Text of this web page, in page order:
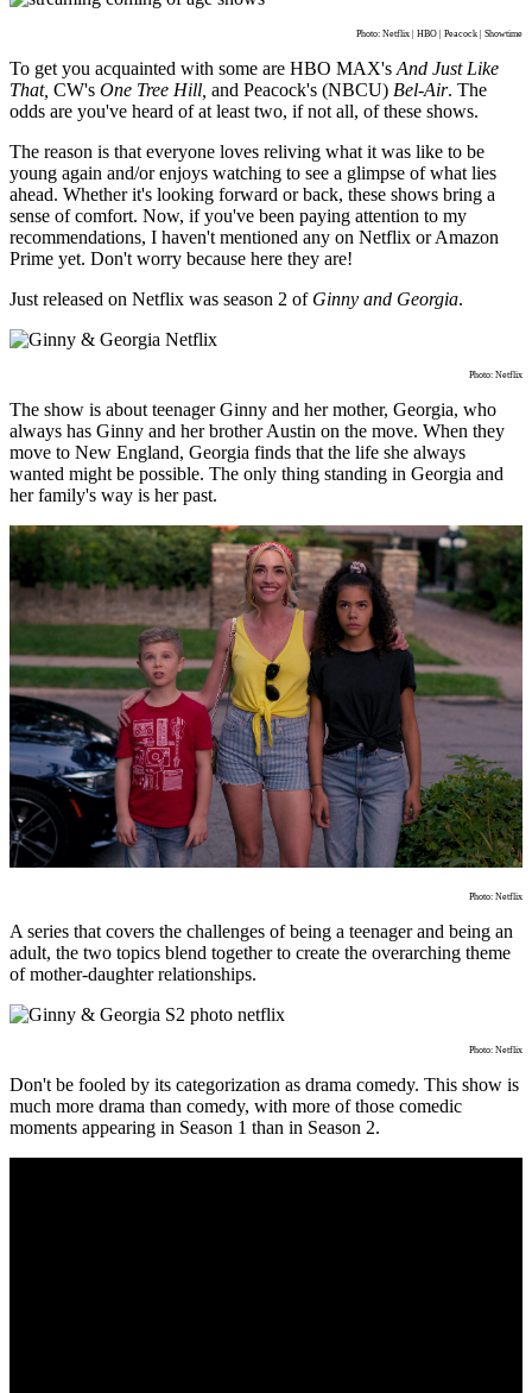
Photo: Netflix | HBO | Peacock | Showtime
To get you acquainted with some are HBO MAX's And Just Like
That, CW's One Tree Hill, and Peacock's (NBCU) Bel-Air. The
odds are you've heard of at least two, if not all, of these shows.
The reason is that everyone loves reliving what it was like to be
young again and/or enjoys watching to see a glimpse of what lies
ahead. Whether it's looking forward or back, these shows bring a
sense of comfort. Now, if you've been paying attention to my
recommendations, I haven't mentioned any on Netflix or Amazon
Prime yet. Don't worry because here they are!
Just released on Netflix was season 2 of Ginny and Georgia.
Photo: Netflix
The show is about teenager Ginny and her mother, Georgia, who
always has Ginny and her brother Austin on the move. When they
move to New England, Georgia finds that the life she always
wanted might be possible. The only thing standing in Georgia and
her family's way is her past.
Photo: Netflix
A series that covers the challenges of being a teenager and being an
adult, the two topics blend together to create the overarching theme
of mother-daughter relationships.
Photo: Netflix
Don't be fooled by its categorization as drama comedy. This show is
much more drama than comedy, with more of those comedic
moments appearing in Season 1 than in Season 2.